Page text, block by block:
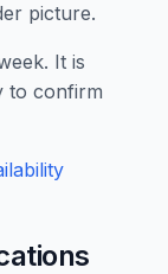
picture.
It is
to confirm